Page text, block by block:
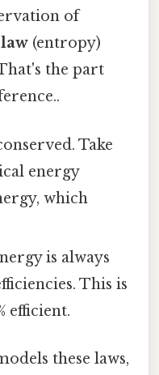
of
(entropy)
the part
Take
energy
which
is always
This is
efficient.
these laws,